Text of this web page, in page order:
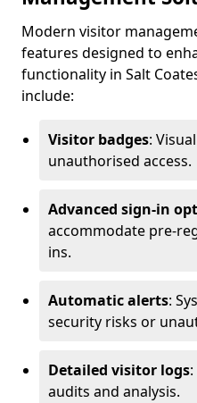
Modern visitor
features designed to
functionality in Salt
include:
Visitor badges:
unauthorised access.
Advanced sign-in
accommodate pre-
ins.
Automatic alerts:
security risks or
Detailed visitor logs
audits and analysis.